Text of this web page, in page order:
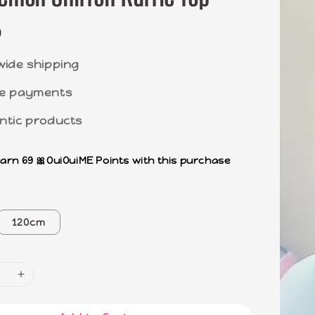
shipping
payments
products
69 🎀OuiOuiME Points with this purchase
120cm